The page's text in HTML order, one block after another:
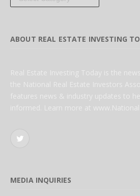
ABOUT REAL ESTATE INVESTING
Real Estate Investing Today is the
the National Real Estate Investors
features news & industry updates to
informed. Learn more at
Twitter
MEDIA INQUIRIES